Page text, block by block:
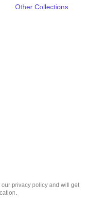
Other Collections
privacy policy and will get